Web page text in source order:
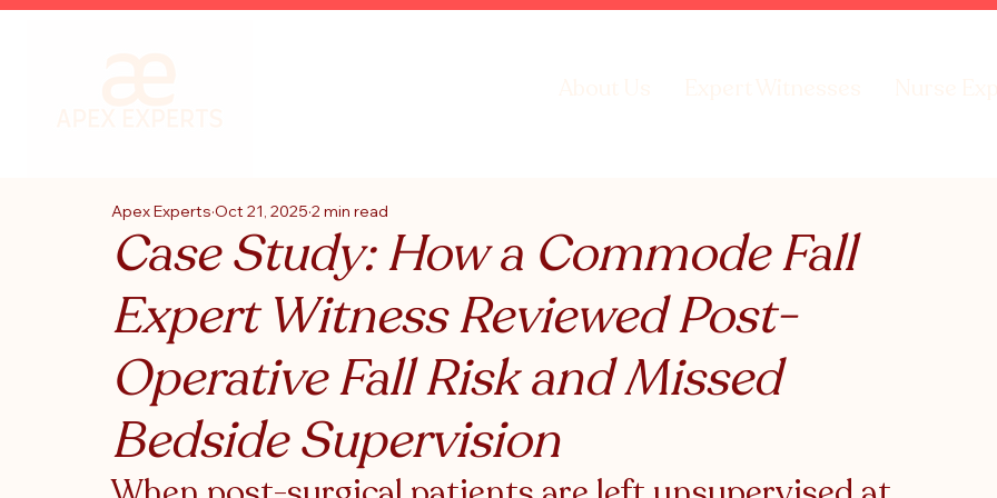
Case Study: How a Commode Fall
Expert Witness Reviewed Post-
Operative Fall Risk and Missed
Bedside Supervision
Apex Experts Oct 21, 2025 2 min read